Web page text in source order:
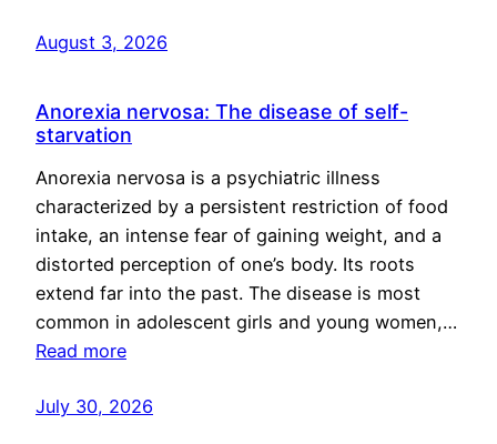
August 3, 2026
Anorexia nervosa: The disease of self-
starvation
Anorexia nervosa is a psychiatric illness
characterized by a persistent restriction of food
intake, an intense fear of gaining weight, and a
distorted perception of one’s body. Its roots
extend far into the past. The disease is most
common in adolescent girls and young women,…
Read more
July 30, 2026